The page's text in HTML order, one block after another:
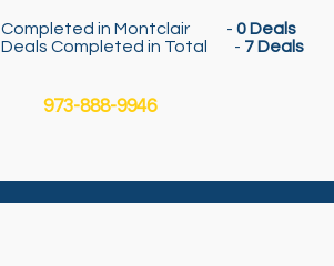
Completed in Montclair - 0 Deals
Deals Completed in Total - 7 Deals
973-888-9946